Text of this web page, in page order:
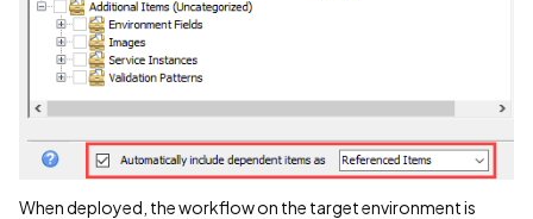
When deployed, the workflow on the target environment is